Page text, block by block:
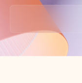
Back to tabs